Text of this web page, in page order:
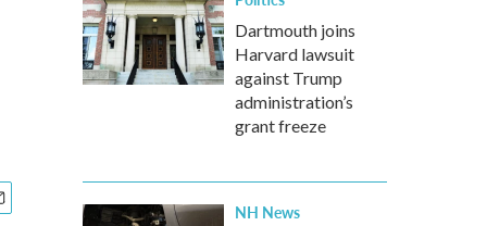
Dartmouth joins
Harvard lawsuit
against Trump
administration’s
grant freeze
NH News